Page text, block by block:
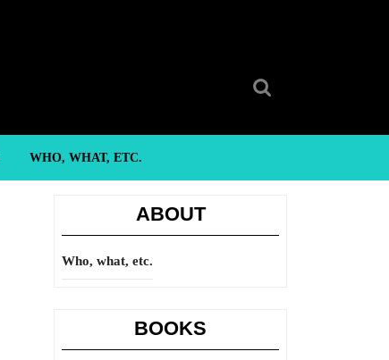
WHO, WHAT, ETC.
ABOUT
Who, what, etc.
BOOKS